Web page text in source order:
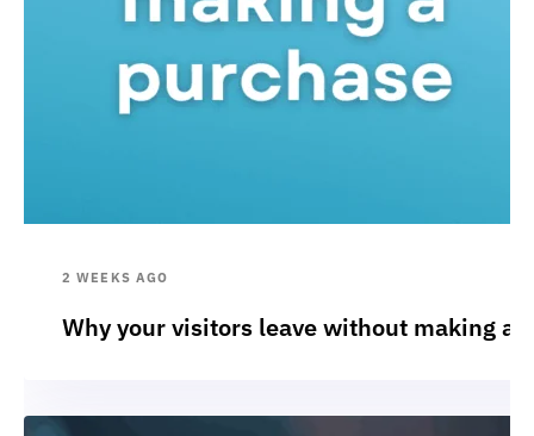
2 WEEKS AGO
Why your visitors leave without making a